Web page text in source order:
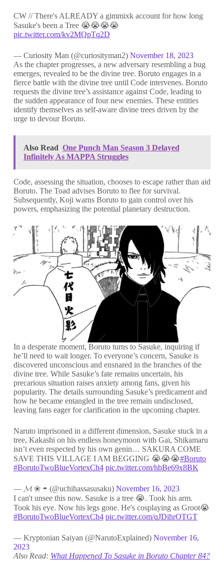
CW // There's ALREADY a gimmixk account for how long
Sasuke's been a Tree 😭😭😭😭
pic.twitter.com/kv2MQpTq2D
— Curiosity Man (@curiosityman2) November 18, 2023
As the chapter progresses, a new adversary resembling a bug
emerges, revealed to be the divine tree. Boruto engages in a
fierce battle with the divine tree until Code intervenes. Boruto
requests the divine tree’s assistance against Code, leading to
the sudden appearance of four new enemies. These entities
identify themselves as self-aware divine trees driven by the
urge to devour Boruto.
Also Read One Punch Man Season 3 Delayed
Infinitely As MAPPA Struggles
Code, assessing the situation, chooses to escape rather than aid
Boruto. The Toad advises Boruto to flee for survival.
Subsequently, Koji warns Boruto to gain control over his
powers, emphasizing the potential planetary destruction.
In a desperate moment, Boruto turns to Sasuke, inquiring if
he’ll need to wait longer. To everyone’s concern, Sasuke is
discovered unconscious and ensnared in the branches of the
divine tree. While Sasuke’s fate remains uncertain, his
precarious situation raises anxiety among fans, given his
popularity. The details surrounding Sasuke’s predicament and
how he became entangled in the tree remain undisclosed,
leaving fans eager for clarification in the upcoming chapter.
Naruto imprisoned in a different dimension, Sasuke stuck in a
tree, Kakashi on his endless honeymoon with Gai, Shikamaru
isn’t even respected by his own genin… SAKURA COME
SAVE THIS VILLAGE I AM BEGGING 😭😭😭#Boruto
#BorutoTwoBlueVortexCh4 pic.twitter.com/hbBe69x8BK
— 𝓜 ❀ ◓ (@uchihassasusaku) November 16, 2023
I can't unsee this now. Sasuke is a tree 😭. Took his arm.
Took his eye. Now his legs gone. He's cosplaying as Groot😭
#BorutoTwoBlueVortexCh4 pic.twitter.com/qJDihrOTGT
— Kryptonian Saiyan (@NarutoExplained) November 16,
2023
Also Read: What Happened To Sasuke in Boruto Chapter 84?